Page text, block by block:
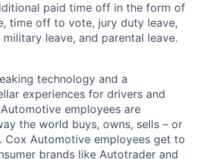
paid time off in the form of
time off to vote, jury duty leave,
leave, and parental leave.
technology and a
experiences for drivers and
employees are
the world buys, owns, sells – or
Cox Automotive employees get to
brands like Autotrader and